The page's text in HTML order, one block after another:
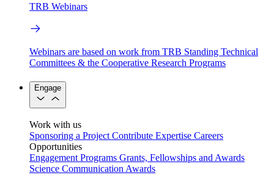
TRB Webinars
Webinars are based on work from TRB Standing Technical
Committees & the Cooperative Research Programs
Engage
Work with us
Sponsoring a Project Contribute Expertise Careers
Opportunities
Engagement Programs Grants, Fellowships and Awards
Science Communication Awards